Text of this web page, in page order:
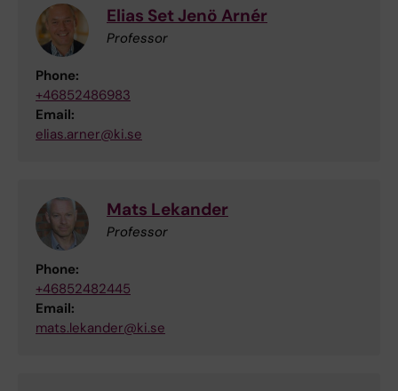
Elias Set Jenö Arnér
Professor
Phone:
+46852486983
Email:
elias.arner@ki.se
Mats Lekander
Professor
Phone:
+46852482445
Email:
mats.lekander@ki.se